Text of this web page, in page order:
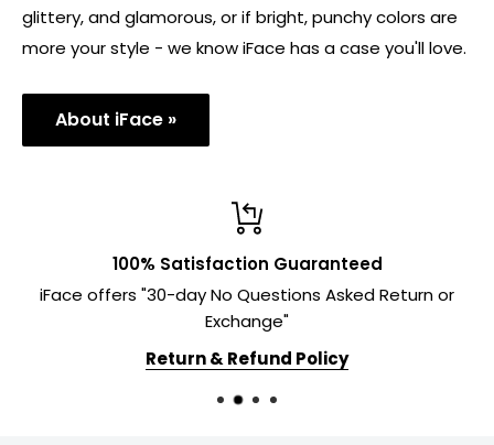
glittery, and glamorous, or if bright, punchy colors are
more your style - we know iFace has a case you'll love.
About iFace »
100% Satisfaction Guaranteed
iFace offers "30-day No Questions Asked Return or
Exchange"
Return & Refund Policy